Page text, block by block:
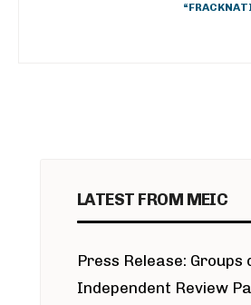
LATEST FROM MEIC
Press Release: Groups
Independent Review